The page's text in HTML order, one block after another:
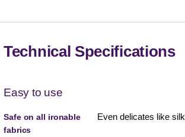
Technical Specifications
Easy to use
Safe on all ironable
fabrics
Even delicates like silk